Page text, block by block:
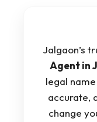
Jalgaon’s
Agent in
legal
accurate,
change